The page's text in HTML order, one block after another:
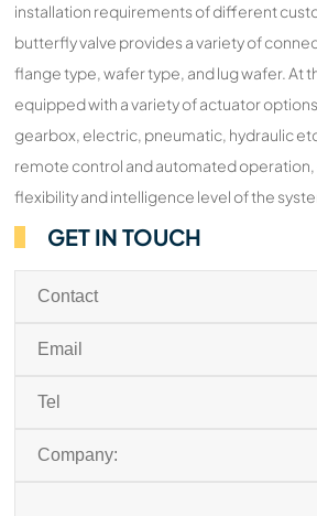
installation requirements of different
butterfly valve provides a variety of
flange type, wafer type, and lug wafer. At
equipped with a variety of actuator options
gearbox, electric, pneumatic, hydraulic
remote control and automated
flexibility and intelligence level of the
GET IN TOUCH